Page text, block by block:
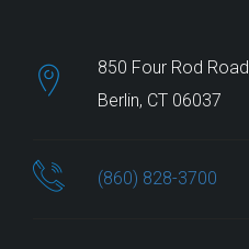
850 Four Rod Road
Berlin, CT 06037
(860) 828-3700